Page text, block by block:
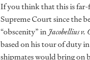
If you think that this is far-
Supreme Court since the
“obscenity” inJacobellius v.
based on his tour of duty
shipmates would bring on